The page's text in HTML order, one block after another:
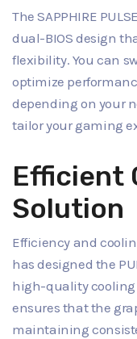
The SAPPHIRE
dual-BIOS design
flexibility. You can
optimize
depending on your
tailor your gaming
Efficient
Solution
Efficiency and
has designed the
high-quality cooling
ensures that the
maintaining